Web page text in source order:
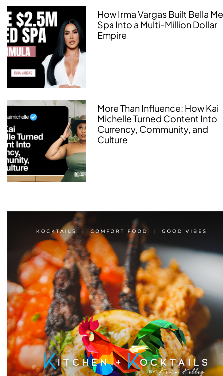
How Irma Vargas Built Bella
Spa Into a Multi-Million Dollar
Empire
More Than Influence: How Kai
Michelle Turned Content Into
Currency, Community, and
Culture